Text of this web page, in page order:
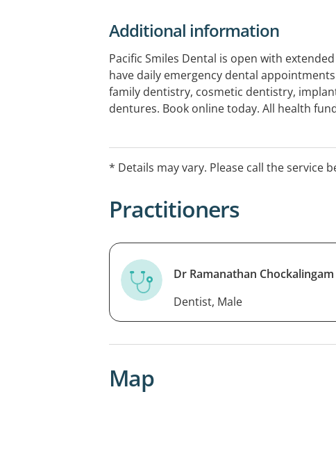
Additional information
Pacific Smiles Dental is open with
have daily emergency dental
family dentistry, cosmetic dentistry,
dentures. Book online today. All health
* Details may vary. Please call the service
Practitioners
Dr Ramanathan Chockalingam
Dentist, Male
Map